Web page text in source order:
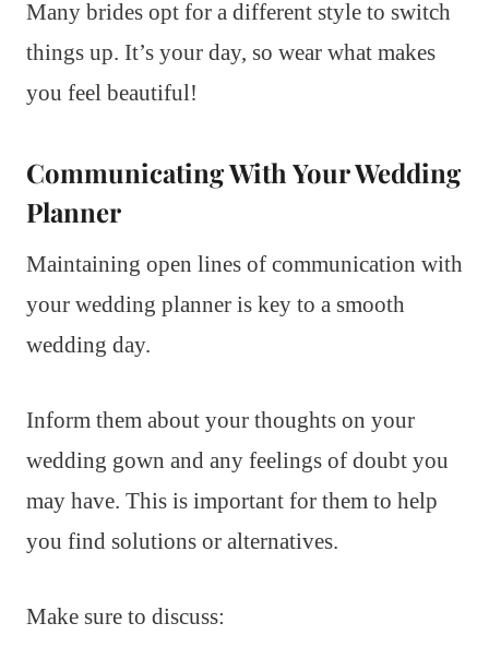
Many brides opt for a different style to switch
things up. It’s your day, so wear what makes
you feel beautiful!
Communicating With Your Wedding
Planner
Maintaining open lines of communication with
your wedding planner is key to a smooth
wedding day.
Inform them about your thoughts on your
wedding gown and any feelings of doubt you
may have. This is important for them to help
you find solutions or alternatives.
Make sure to discuss: